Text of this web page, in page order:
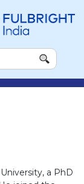
a PhD